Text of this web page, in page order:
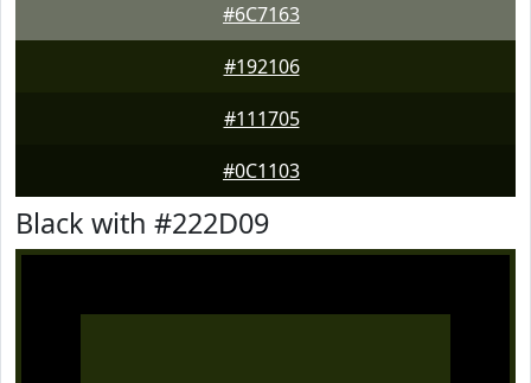
#6C7163
#192106
#111705
#0C1103
Black with #222D09